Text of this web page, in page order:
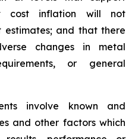
cost inflation will not
and that there
changes in metal
or general
involve known and
and other factors which